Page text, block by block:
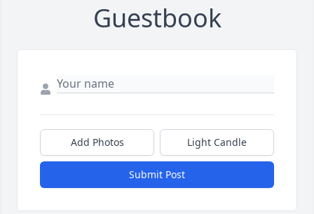
Guestbook
Add Photos Light Candle
Submit Post